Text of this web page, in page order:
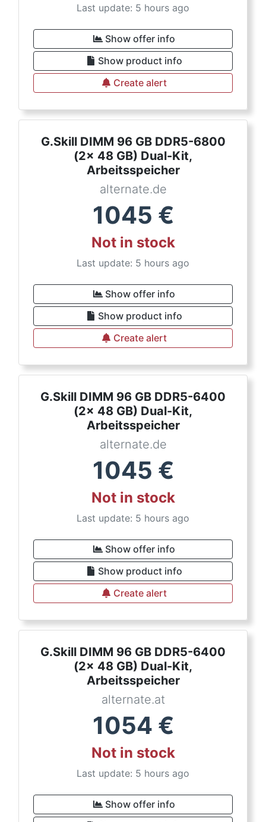
Last update: 5 hours ago
Show offer info
Show product info
Create alert
G.Skill DIMM 96 GB DDR5-6800
(2x 48 GB) Dual-Kit,
Arbeitsspeicher
alternate.de
1045 €
Not in stock
Last update: 5 hours ago
Show offer info
Show product info
Create alert
G.Skill DIMM 96 GB DDR5-6400
(2x 48 GB) Dual-Kit,
Arbeitsspeicher
alternate.de
1045 €
Not in stock
Last update: 5 hours ago
Show offer info
Show product info
Create alert
G.Skill DIMM 96 GB DDR5-6400
(2x 48 GB) Dual-Kit,
Arbeitsspeicher
alternate.at
1054 €
Not in stock
Last update: 5 hours ago
Show offer info